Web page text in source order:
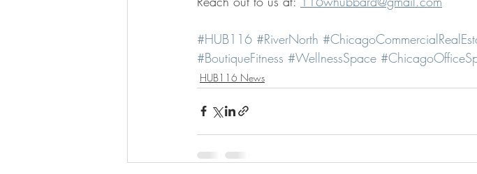
#HUB116 #RiverNorth
#BoutiqueFitness #WellnessSpace
HUB116 News